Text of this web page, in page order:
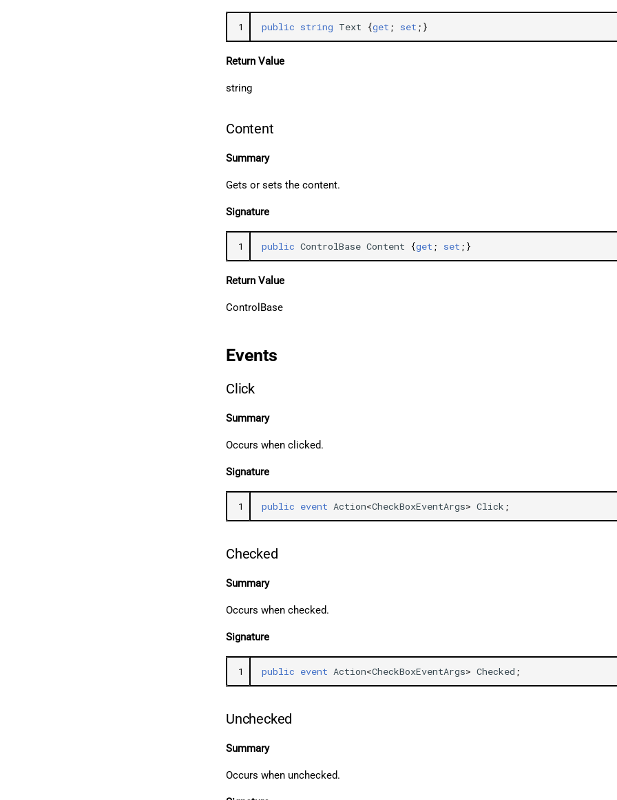
1 public string Text {get ; set ;}
Return Value
string
Content
Summary
Gets or sets the content.
Signature
1 public ControlBase Content {get ; set ;}
Return Value
ControlBase
Events
Click
Summary
Occurs when clicked.
Signature
1 public event Action<CheckBoxEventArgs> Click ;
Checked
Summary
Occurs when checked.
Signature
1 public event Action<CheckBoxEventArgs> Checked ;
Unchecked
Summary
Occurs when unchecked.